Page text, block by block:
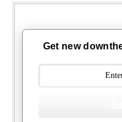
Get new